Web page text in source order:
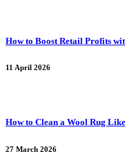
How to Boost Retail Profits
11 April 2026
How to Clean a Wool Rug
27 March 2026